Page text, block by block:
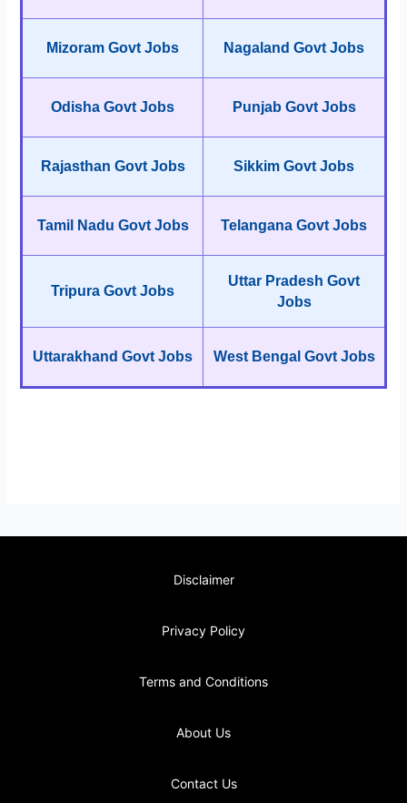
Mizoram Govt Jobs Nagaland Govt Jobs
Odisha Govt Jobs Punjab Govt Jobs
Rajasthan Govt Jobs Sikkim Govt Jobs
Tamil Nadu Govt Jobs Telangana Govt Jobs
Tripura Govt Jobs
Uttar Pradesh Govt
Jobs
Uttarakhand Govt Jobs West Bengal Govt Jobs
Disclaimer
Privacy Policy
Terms and Conditions
About Us
Contact Us